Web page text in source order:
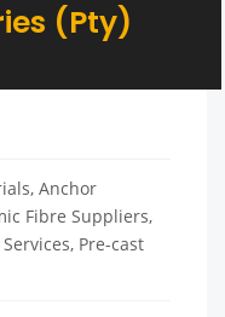
(Pty)
, Anchor
Fibre Suppliers,
, Pre-cast